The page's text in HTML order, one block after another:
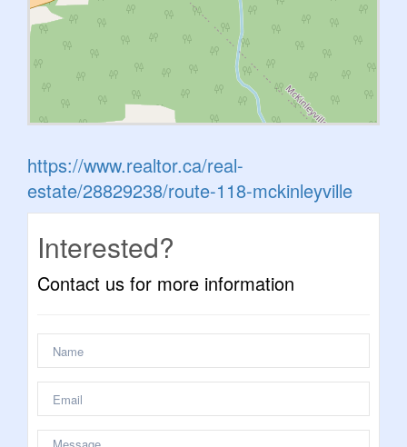
https://www.realtor.ca/real-
estate/28829238/route-118-mckinleyville
Interested?
Contact us for more information